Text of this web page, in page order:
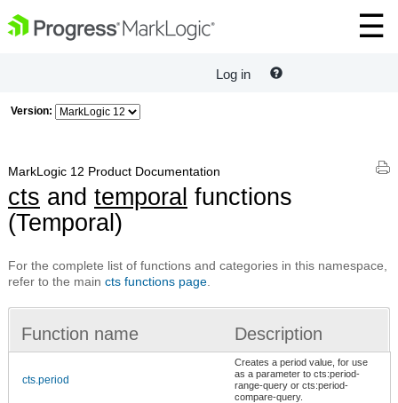
Log in
Version:
MarkLogic 12 Product Documentation
cts and temporal functions
(Temporal)
For the complete list of functions and categories in this namespace,
refer to the main cts functions page
Function name Description
cts.period
Creates a period value, for use
as a parameter to cts:period-
range-query or cts:period-
compare-query.